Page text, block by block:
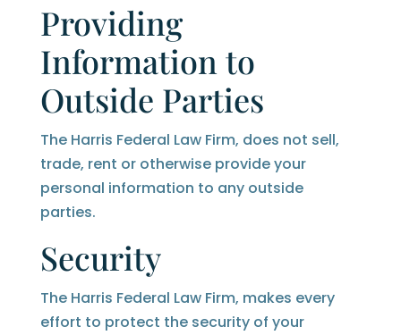
Providing
Information to
Outside Parties
The Harris Federal Law Firm, does not sell,
trade, rent or otherwise provide your
personal information to any outside
parties.
Security
The Harris Federal Law Firm, makes every
effort to protect the security of your